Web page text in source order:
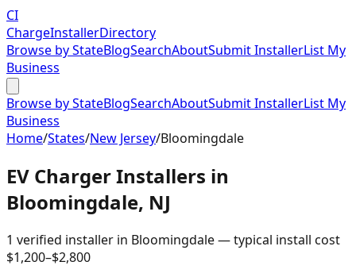
CI
ChargeInstallerDirectory
Browse by StateBlogSearchAboutSubmit InstallerList My
Business
Browse by StateBlogSearchAboutSubmit InstallerList My
Business
Home/States/New Jersey/Bloomingdale
EV Charger Installers in
Bloomingdale, NJ
1 verified installer in Bloomingdale— typical install cost
$1,200–$2,800